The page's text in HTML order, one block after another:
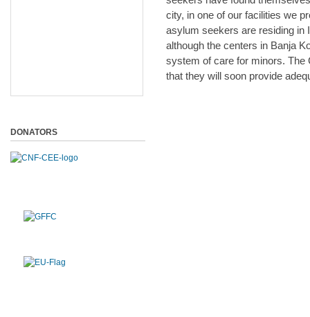
city, in one of our facilities we
asylum seekers are residing in
although the centers in Banja
system of care for minors.
that they will soon provide
DONATORS